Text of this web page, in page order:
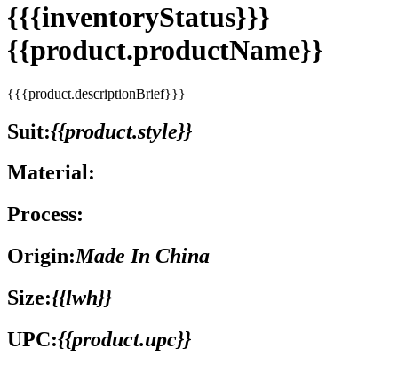
{{{inventoryStatus}}}
{{product.productName}}
{{{product.descriptionBrief}}}
Suit:{{product.style}}
Material:
Process:
Origin:Made In China
Size:{{lwh}}
UPC:{{product.upc}}